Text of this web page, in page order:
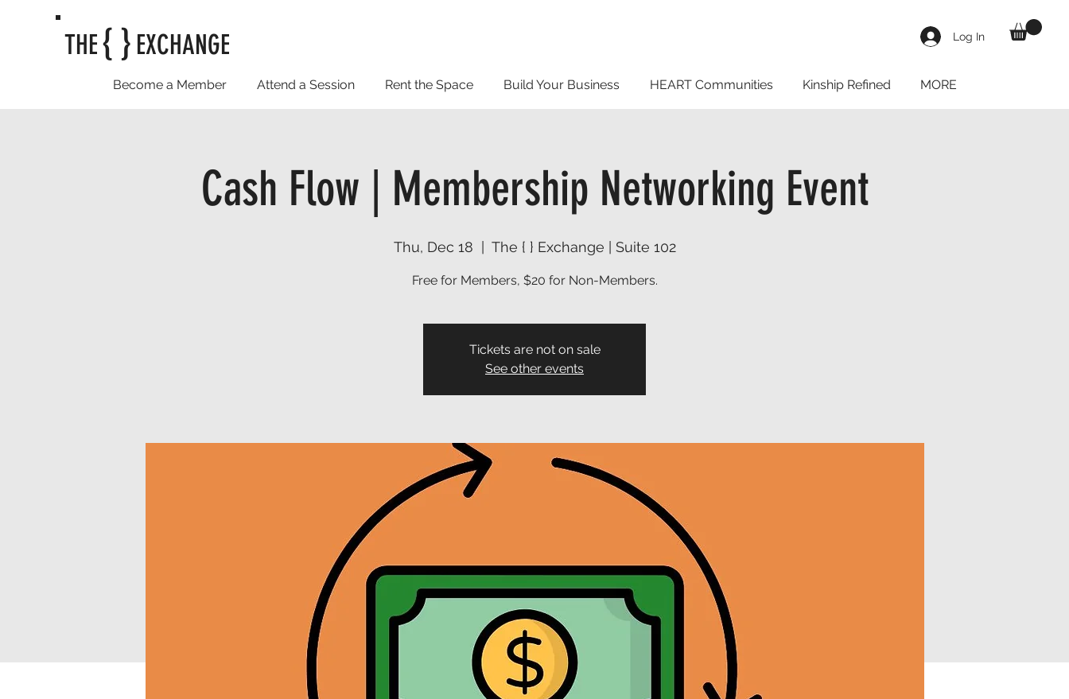
{ }
THE EXCHANGE Log In
Become a Member Attend a Session Rent the Space Build Your Business HEART Communities Kinship Refined MORE
Cash Flow | Membership Networking Event
Thu, Dec 18 The { } Exchange | Suite 102
Free for Members, $20 for Non-Members.
Tickets are not on sale
See other events